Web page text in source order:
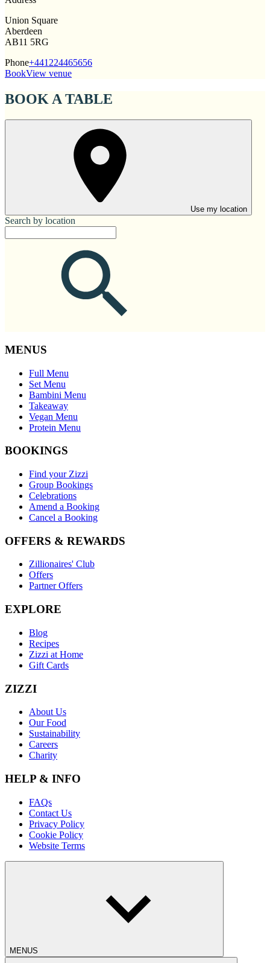
Union Square
Aberdeen
AB11 5RG
Phone+441224465656
BookView venue
BOOK A TABLE
Use my location
Search by location
MENUS
Full Menu
Set Menu
Bambini Menu
Takeaway
Vegan Menu
Protein Menu
BOOKINGS
Find your Zizzi
Group Bookings
Celebrations
Amend a Booking
Cancel a Booking
OFFERS & REWARDS
Zillionaires' Club
Offers
Partner Offers
EXPLORE
Blog
Recipes
Zizzi at Home
Gift Cards
ZIZZI
About Us
Our Food
Sustainability
Careers
Charity
HELP & INFO
FAQs
Contact Us
Privacy Policy
Cookie Policy
Website Terms
MENUS